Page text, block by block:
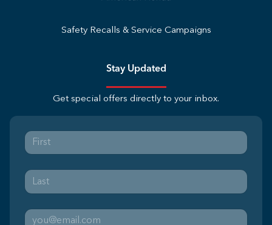
Safety Recalls & Service Campaigns
Stay Updated
Get special offers directly to your inbox.